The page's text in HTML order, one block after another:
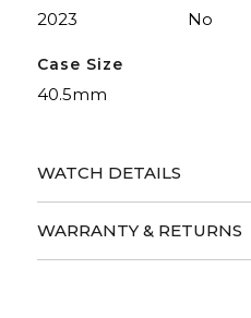
2023 No
Case Size
40.5mm
WATCH DETAILS
WARRANTY & RETURNS